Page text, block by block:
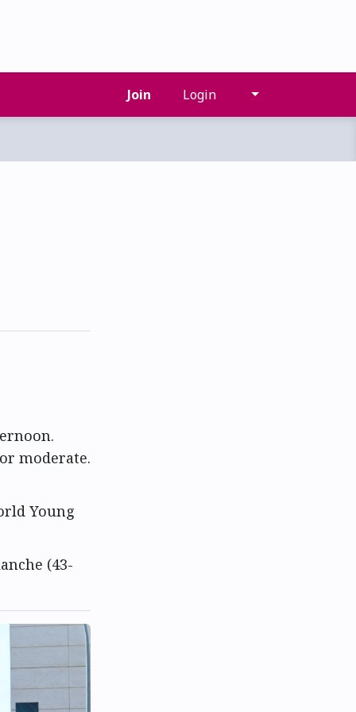
Join Login
moderate.
Young
(43-